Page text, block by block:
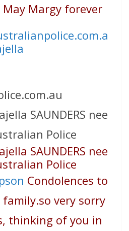
May Margy forever
SAUNDERS nee
Police
SAUNDERS nee
Police
Condolences to
family.so very sorry
thinking of you in